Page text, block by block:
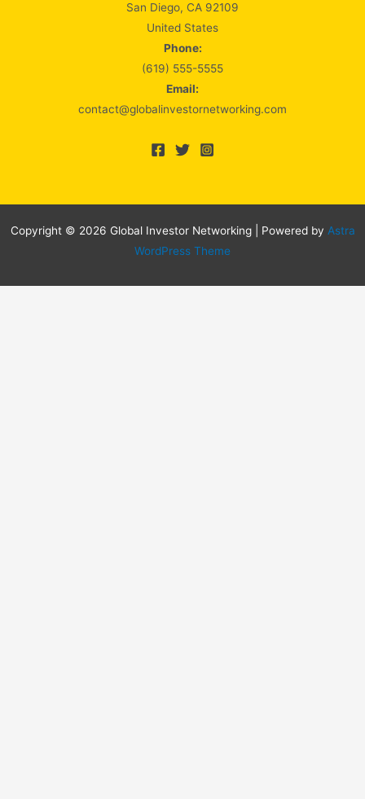
San Diego, CA 92109
United States
Phone:
(619) 555-5555
Email:
contact@globalinvestornetworking.com
Copyright © 2026 Global Investor Networking | Powered by Astra
WordPress Theme